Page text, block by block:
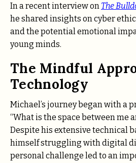
In a recent interview on The
he shared insights on cyber
and the potential emotional
young minds.
The Mindful
Technology
Michael’s journey began with a
“What is the space between me
Despite his extensive technical
himself struggling with digital
personal challenge led to an